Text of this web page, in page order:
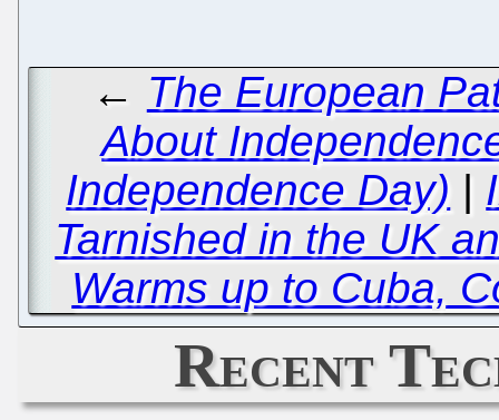
← The European
About
Independence Day) |
Tarnished in the UK
Warms up to Cuba,
Recent